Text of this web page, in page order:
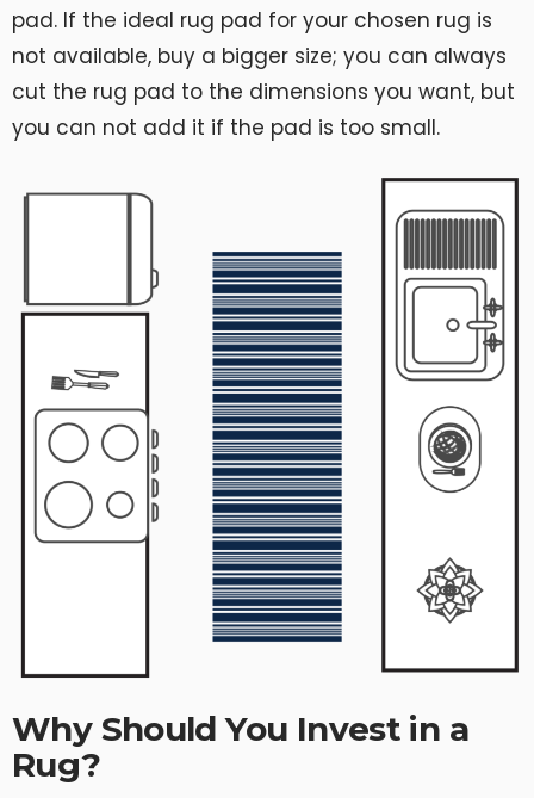
pad. If the ideal rug pad for your chosen rug is
not available, buy a bigger size; you can always
cut the rug pad to the dimensions you want, but
you can not add it if the pad is too small.
Why Should You Invest in a
Rug?